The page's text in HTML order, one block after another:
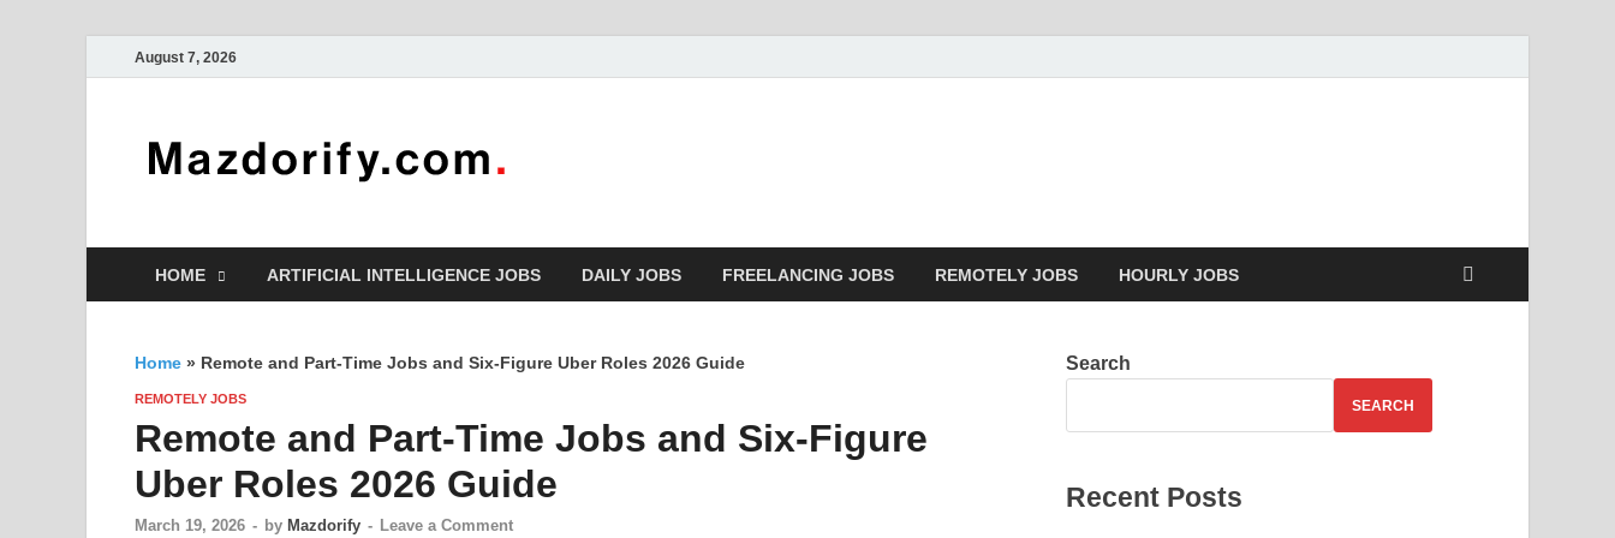
August 7, 2026
HOME ARTIFICIAL INTELLIGENCE JOBS DAILY JOBS FREELANCING JOBS REMOTELY JOBS HOURLY JOBS
Home » Remote and Part-Time Jobs and Six-Figure Uber Roles 2026 Guide
REMOTELY JOBS
Remote and Part-Time Jobs and Six-Figure
Uber Roles 2026 Guide
March 19, 2026 - by Mazdorify - Leave a Comment
Search
SEARCH
Recent Posts